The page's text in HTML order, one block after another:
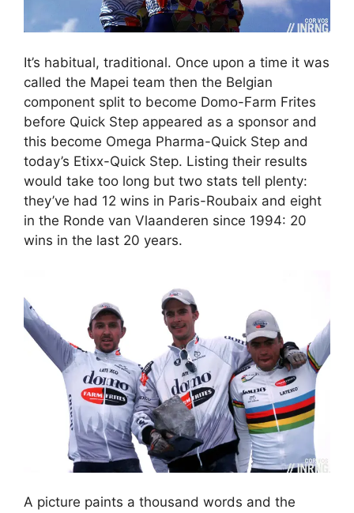
It’s habitual, traditional. Once upon a time it was
called the Mapei team then the Belgian
component split to become Domo-Farm Frites
before Quick Step appeared as a sponsor and
this become Omega Pharma-Quick Step and
today’s Etixx-Quick Step. Listing their results
would take too long but two stats tell plenty:
they’ve had 12 wins in Paris-Roubaix and eight
in the Ronde van Vlaanderen since 1994: 20
wins in the last 20 years.
A picture paints a thousand words and the